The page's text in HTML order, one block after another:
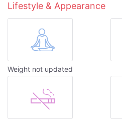
Lifestyle & Appearance
Weight not updated